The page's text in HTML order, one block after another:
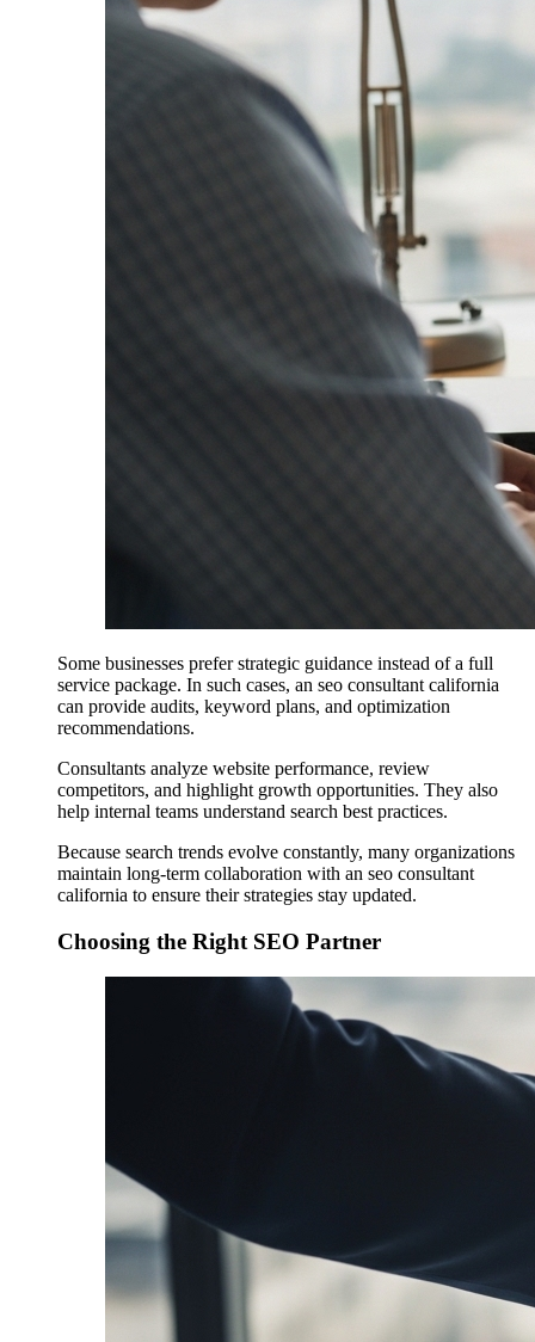
Some businesses prefer strategic guidance instead of a full
service package. In such cases, an seo consultant california
can provide audits, keyword plans, and optimization
recommendations.
Consultants analyze website performance, review
competitors, and highlight growth opportunities. They also
help internal teams understand search best practices.
Because search trends evolve constantly, many organizations
maintain long-term collaboration with an seo consultant
california to ensure their strategies stay updated.
Choosing the Right SEO Partner